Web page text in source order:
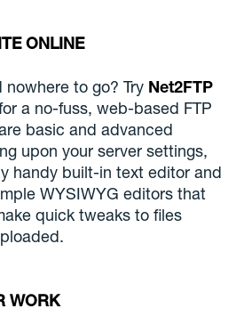
ONLINE
to go? Try Net2FTP
a no-fuss, web-based FTP
basic and advanced
upon your server settings,
handy built-in text editor and
WYSIWYG editors that
quick tweaks to files
WORK